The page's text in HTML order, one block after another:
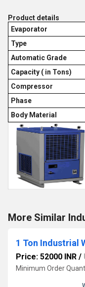
Product details
Evaporator
Type
Automatic Grade
Capacity ( in Tons)
Compressor
Phase
Body Material
More Similar
1 Ton Industrial
Price: 52000 INR /
Minimum Order